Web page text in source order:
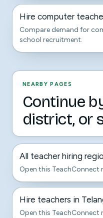
Hire computer
Compare demand for
school recruitment.
NEARBY PAGES
Continue
district, or
All teacher hiring
Open this TeachConnect
Hire teachers in
Open this TeachConnect